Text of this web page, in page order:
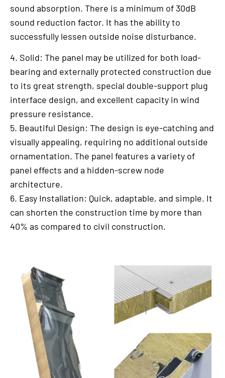
sound absorption. There is a minimum of 30dB
sound reduction factor. It has the ability to
successfully lessen outside noise disturbance.
4. Solid: The panel may be utilized for both load-
bearing and externally protected construction due
to its great strength, special double-support plug
interface design, and excellent capacity in wind
pressure resistance.
5. Beautiful Design: The design is eye-catching and
visually appealing, requiring no additional outside
ornamentation. The panel features a variety of
panel effects and a hidden-screw node
architecture.
6. Easy Installation: Quick, adaptable, and simple. It
can shorten the construction time by more than
40% as compared to civil construction.